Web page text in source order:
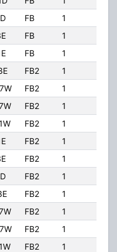
FB 1
FB 1
FB 1
FB2 1
FB2 1
FB2 1
FB2 1
FB2 1
FB2 1
FB2 1
FB2 1
FB2 1
FB2 1
FB2 1